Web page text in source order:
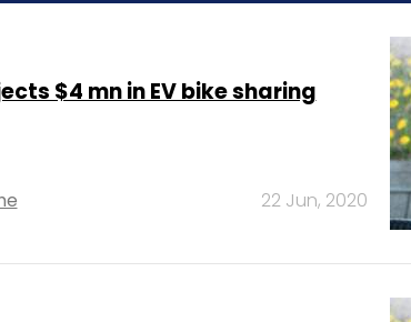
$4 mn in EV bike sharing
22 Jun, 2020